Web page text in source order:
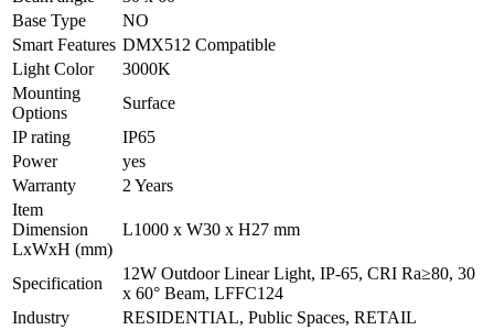
Base Type
NO
Smart Features DMX512 Compatible
Light Color
3000K
Mounting
Options
Surface
IP rating
IP65
Power
yes
Warranty
2 Years
Item
Dimension
LxWxH (mm)
L1000 x W30 x H27 mm
Specification
12W Outdoor Linear Light, IP-65, CRI Ra≥80, 30
x 60° Beam, LFFC124
Industry
RESIDENTIAL, Public Spaces, RETAIL